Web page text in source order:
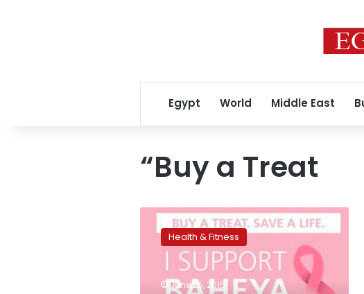
Egypt World Middle East
“Buy a Treat
Egypt’s
cancer
hospital
Health & Fitness
June 25, 2015